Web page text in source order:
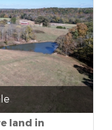
land in